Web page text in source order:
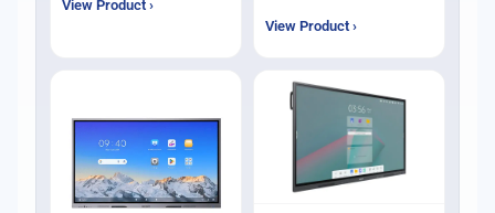
View Product ›
View Product ›